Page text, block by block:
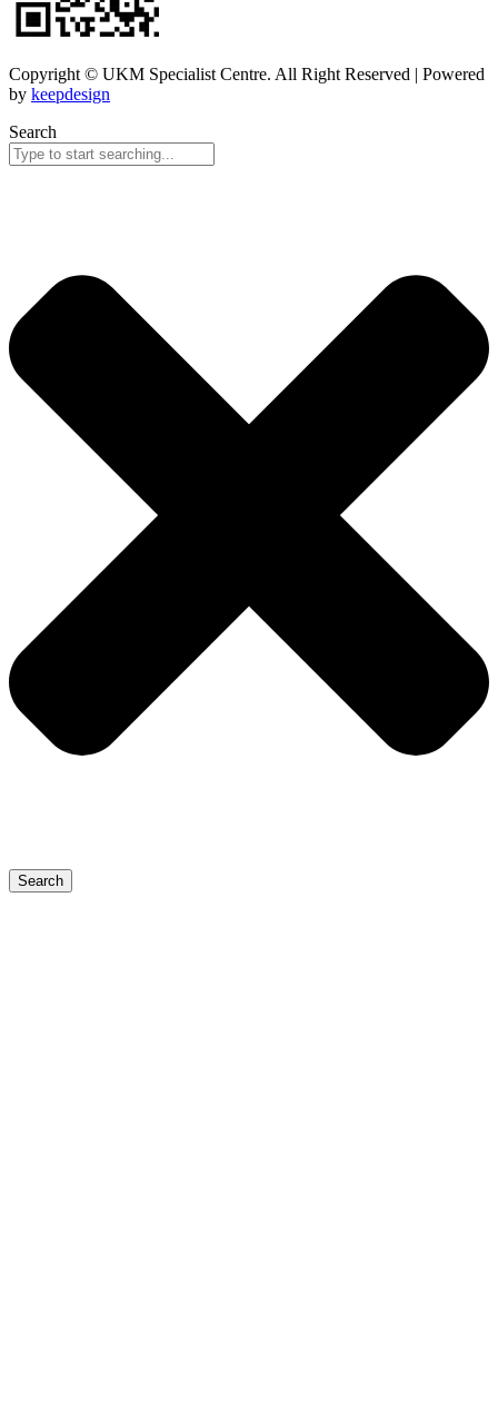
Copyright © UKM Specialist Centre. All Right Reserved | Powered
by keepdesign
Search
Search